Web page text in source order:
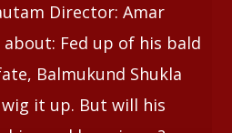
Director: Amar
Fed up of his bald
Balmukund Shukla
it up. But will his